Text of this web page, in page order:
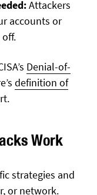
Attackers
accounts or
Denial-of-
definition of
Work
strategies and
or network.